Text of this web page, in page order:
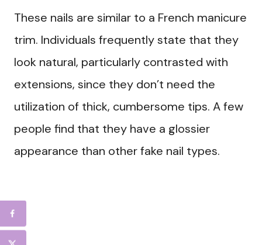
These nails are similar to a French manicure
trim. Individuals frequently state that they
look natural, particularly contrasted with
extensions, since they don’t need the
utilization of thick, cumbersome tips. A few
people find that they have a glossier
appearance than other fake nail types.